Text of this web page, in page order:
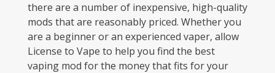
there are a number of inexpensive, high-quality
mods that are reasonably priced. Whether you
are a beginner or an experienced vaper, allow
License to Vape to help you find the best
vaping mod for the money that fits for your